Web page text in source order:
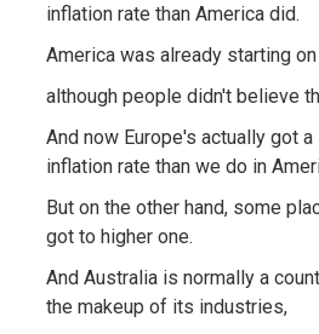
inflation rate than America did.
America was already starting
although people didn't believe
And now Europe's actually got
inflation rate than we do in
But on the other hand, some
got to higher one.
And Australia is normally a
the makeup of its industries,